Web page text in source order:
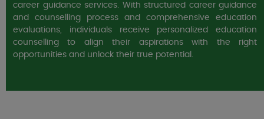
career guidance services. With structured career guidance
and counselling process and comprehensive education
evaluations, individuals receive personalized education
counselling to align their aspirations with the right
opportunities and unlock their true potential.